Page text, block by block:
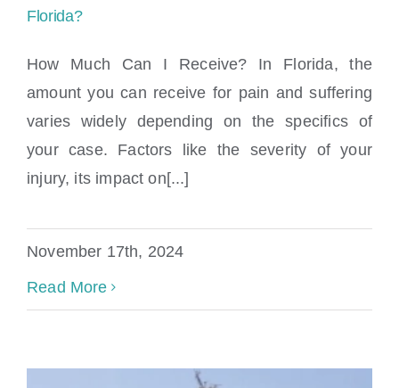
Suffering In Florida?
Florida?
How Much Can I Receive? In Florida, the
amount you can receive for pain and suffering
varies widely depending on the specifics of
your case. Factors like the severity of your
injury, its impact on[...]
November 17th, 2024
Read More